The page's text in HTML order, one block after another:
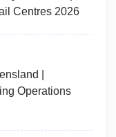
Centres 2026
|
Operations